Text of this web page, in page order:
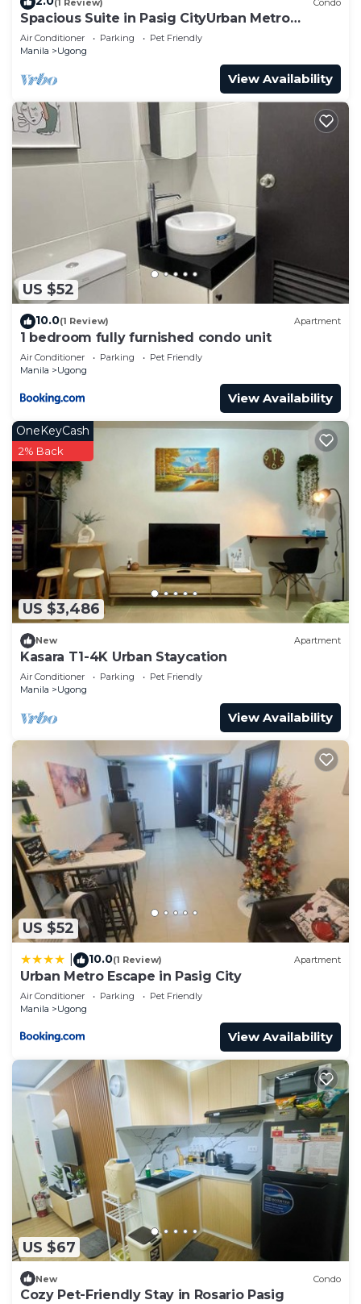
Spacious Suite in Pasig CityUrban Metro
Escape
Air Conditioner Parking
Pet Friendly
Manila
Ugong
View Availability
US $52
10.0(1 Review) Apartment
1 bedroom fully furnished condo unit
Air Conditioner Parking
Pet Friendly
Manila
Ugong
View Availability
US $3,486
OneKeyCash
2% Back
New Apartment
Kasara T1-4K Urban Staycation
Air Conditioner Parking
Pet Friendly
Manila
Ugong
View Availability
US $52
10.0(1 Review) Apartment
Urban Metro Escape in Pasig City
Air Conditioner Parking
Pet Friendly
Manila
Ugong
View Availability
US $67
New Condo
Cozy Pet-Friendly Stay in Rosario Pasig